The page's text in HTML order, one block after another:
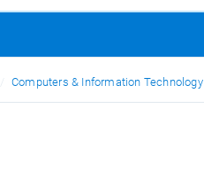
Computers & Information Technology